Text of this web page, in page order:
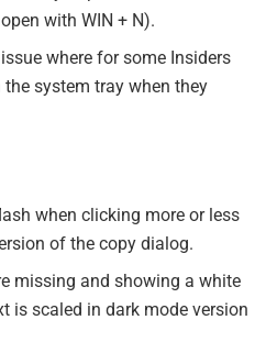
with WIN + N).
where for some Insiders
the system tray when they
when clicking more or less
of the copy dialog.
missing and showing a white
is scaled in dark mode version